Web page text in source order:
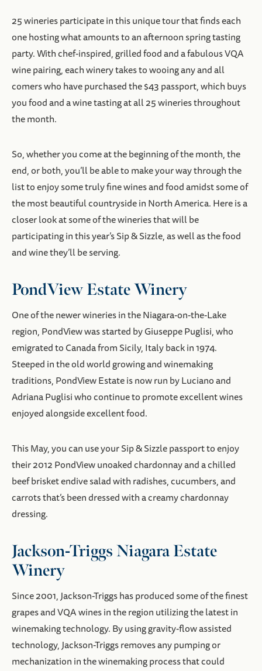
25 wineries participate in this unique tour that finds each
one hosting what amounts to an afternoon spring tasting
party. With chef-inspired, grilled food and a fabulous VQA
wine pairing, each winery takes to wooing any and all
comers who have purchased the $43 passport, which buys
you food and a wine tasting at all 25 wineries throughout
the month.
So, whether you come at the beginning of the month, the
end, or both, you’ll be able to make your way through the
list to enjoy some truly fine wines and food amidst some of
the most beautiful countryside in North America. Here is a
closer look at some of the wineries that will be
participating in this year’s Sip & Sizzle, as well as the food
and wine they’ll be serving.
PondView Estate Winery
One of the newer wineries in the Niagara-on-the-Lake
region, PondView was started by Giuseppe Puglisi, who
emigrated to Canada from Sicily, Italy back in 1974.
Steeped in the old world growing and winemaking
traditions, PondView Estate is now run by Luciano and
Adriana Puglisi who continue to promote excellent wines
enjoyed alongside excellent food.
This May, you can use your Sip & Sizzle passport to enjoy
their 2012 PondView unoaked chardonnay and a chilled
beef brisket endive salad with radishes, cucumbers, and
carrots that’s been dressed with a creamy chardonnay
dressing.
Jackson-Triggs Niagara Estate
Winery
Since 2001, Jackson-Triggs has produced some of the finest
grapes and VQA wines in the region utilizing the latest in
winemaking technology. By using gravity-flow assisted
technology, Jackson-Triggs removes any pumping or
mechanization in the winemaking process that could